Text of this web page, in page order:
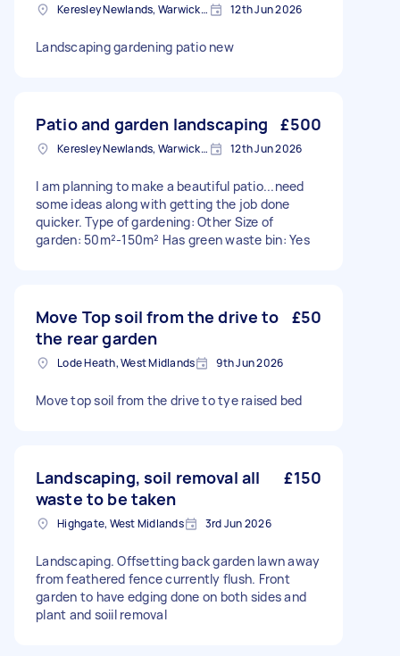
Keresley Newlands, Warwickshire 12th Jun 2026
Landscaping gardening patio new
Patio and garden landscaping £500
Keresley Newlands, Warwickshire 12th Jun 2026
I am planning to make a beautiful patio...need
some ideas along with getting the job done
quicker. Type of gardening: Other Size of
garden: 50m²-150m² Has green waste bin: Yes
Move Top soil from the drive to
the rear garden
£50
Lode Heath, West Midlands 9th Jun 2026
Move top soil from the drive to tye raised bed
Landscaping, soil removal all
waste to be taken
£150
Highgate, West Midlands 3rd Jun 2026
Landscaping. Offsetting back garden lawn away
from feathered fence currently flush. Front
garden to have edging done on both sides and
plant and soiil removal